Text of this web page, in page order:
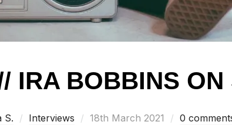
IRA BOBBINS
S. Interviews
Posted
18th March 2021 0